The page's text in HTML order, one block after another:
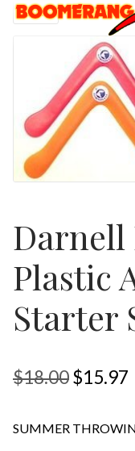
Skip
to
Skip
to
SALE!
Darnell
Plastic
Starter
$18.00Original
was:
$15.97
SUMMER